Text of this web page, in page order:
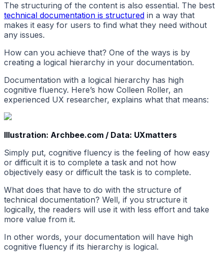
The structuring of the content is also essential. The best
technical documentation is structured in a way that
makes it easy for users to find what they need without
any issues.
How can you achieve that? One of the ways is by
creating a logical hierarchy in your documentation.
Documentation with a logical hierarchy has high
cognitive fluency. Here’s how Colleen Roller, an
experienced UX researcher, explains what that means:
Illustration: Archbee.com / Data: UXmatters
Simply put, cognitive fluency is the feeling of how easy
or difficult it is to complete a task and not how
objectively easy or difficult the task is to complete.
What does that have to do with the structure of
technical documentation? Well, if you structure it
logically, the readers will use it with less effort and take
more value from it.
In other words, your documentation will have high
cognitive fluency if its hierarchy is logical.